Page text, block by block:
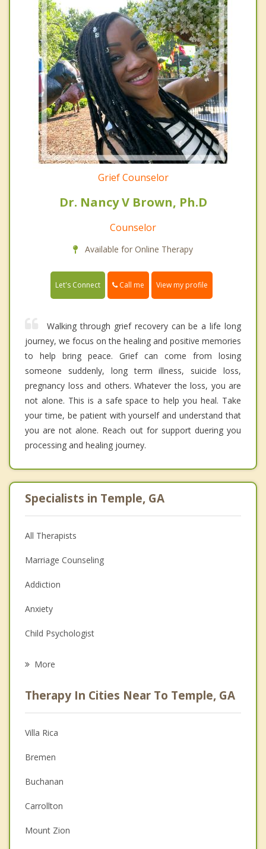
Grief Counselor
Dr. Nancy V Brown, Ph.D
Counselor
Available for Online Therapy
Let's Connect Call me View my profile
Walking through grief recovery can be a life long
journey, we focus on the healing and positive memories
to help bring peace. Grief can come from losing
someone suddenly, long term illness, suicide loss,
pregnancy loss and others. Whatever the loss, you are
not alone. This is a safe space to help you heal. Take
your time, be patient with yourself and understand that
you are not alone. Reach out for support duering you
processing and healing journey.
Specialists in Temple, GA
All Therapists
Marriage Counseling
Addiction
Anxiety
Child Psychologist
Psychologist
Anger Management
Christian Counseling
Couples Counseling
Depression
Family Counseling
More
Therapy In Cities Near To Temple, GA
Villa Rica
Bremen
Buchanan
Carrollton
Mount Zion